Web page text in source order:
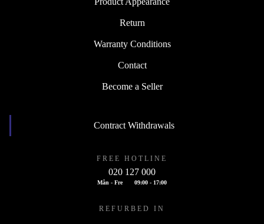
Return
Warranty Conditions
Contact
Become a Seller
Contract Withdrawals
FREE HOTLINE
020 127 000
Mån - Fre 09:00 - 17:00
REFURBED IN